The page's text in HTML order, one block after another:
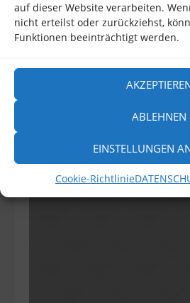
auf dieser Website verarbeiten.
nicht erteilst oder zurückziehst,
Funktionen beeinträchtigt werden.
ABLEHNEN
EINSTELLUNGEN
Cookie-Richtlinie